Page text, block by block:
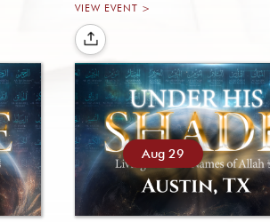
VIEW EVENT >
Aug 29